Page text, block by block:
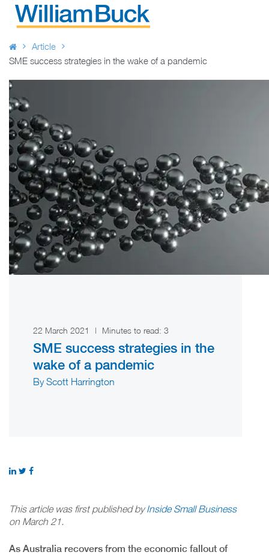
Skip
Article
SME success strategies in the wake of a pandemic
22 March 2021 | Minutes to read: 3
SME success strategies in the
wake of a pandemic
By Scott Harrington
This article was first published byInside Small Business
on March 21.
As Australia recovers from the economic fallout of